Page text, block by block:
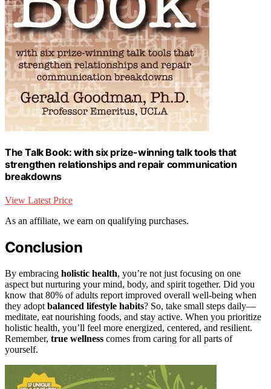
The Talk Book: with six prize-winning talk tools that
strengthen relationships and repair communication
breakdowns
View Latest Price
As an affiliate, we earn on qualifying purchases.
Conclusion
By embracing holistic health, you’re not just focusing on one
aspect but nurturing your mind, body, and spirit together. Did you
know that 80% of adults report improved overall well-being when
they adopt balanced lifestyle habits? So, take small steps daily—
meditate, eat nourishing foods, and stay active. When you prioritize
holistic health, you’ll feel more energized, centered, and resilient.
Remember, true wellness comes from caring for all parts of
yourself.